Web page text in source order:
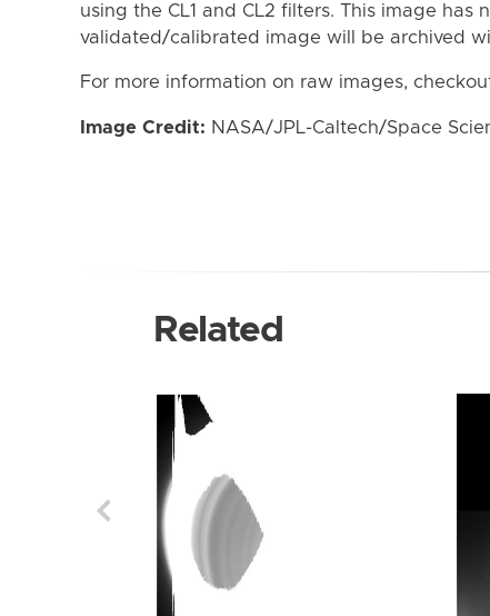
using the CL1 and CL2 filters. This image
validated/calibrated image will be archived
For more information on raw images,
Image Credit: NASA/JPL-Caltech/Space
Related